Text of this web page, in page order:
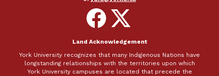
Follow
on
Facebook
Follow
on
X
Land Acknowledgement
York University recognizes that many Indigenous Nations have
longstanding relationships with the territories upon which
York University campuses are located that precede the